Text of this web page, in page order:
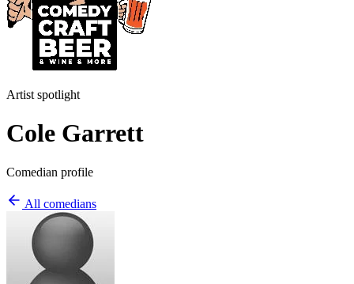
Artist spotlight
Cole Garrett
Comedian profile
All comedians